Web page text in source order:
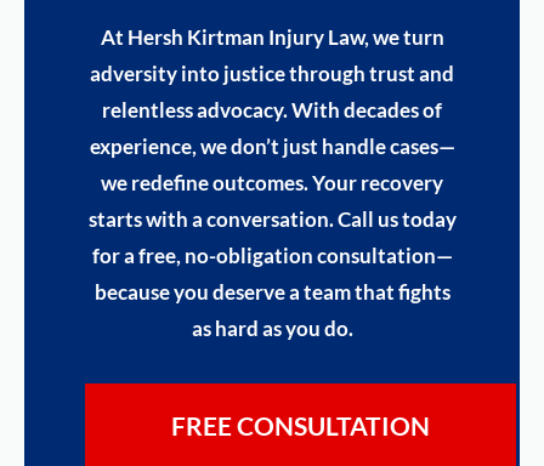
At Hersh Kirtman Injury Law, we turn
adversity into justice through trust and
relentless advocacy. With decades of
experience, we don’t just handle cases—
we redefine outcomes. Your recovery
starts with a conversation. Call us today
for a free, no-obligation consultation—
because you deserve a team that fights
as hard as you do.
FREE CONSULTATION